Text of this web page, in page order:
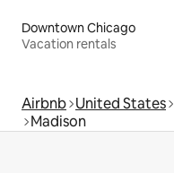
Downtown Chicago
Vacation rentals
Airbnb United States
Madison